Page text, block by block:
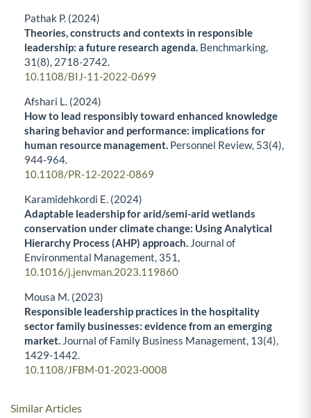
Pathak P. (2024)
Theories, constructs and contexts in responsible
leadership: a future research agenda. Benchmarking,
31 (8), 2718-2742.
10.1108/BIJ-11-2022-0699
Afshari L. (2024)
How to lead responsibly toward enhanced knowledge
sharing behavior and performance: implications for
human resource management. Personnel Review, 53(4),
944-964.
10.1108/PR-12-2022-0869
Karamidehkordi E. (2024)
Adaptable leadership for arid/semi-arid wetlands
conservation under climate change: Using Analytical
Hierarchy Process (AHP) approach. Journal of
Environmental Management, 351,
10.1016/j.jenvman.2023.119860
Mousa M. (2023)
Responsible leadership practices in the hospitality
sector family businesses: evidence from an emerging
market. Journal of Family Business Management, 13(4),
1429-1442.
10.1108/JFBM-01-2023-0008
Similar Articles